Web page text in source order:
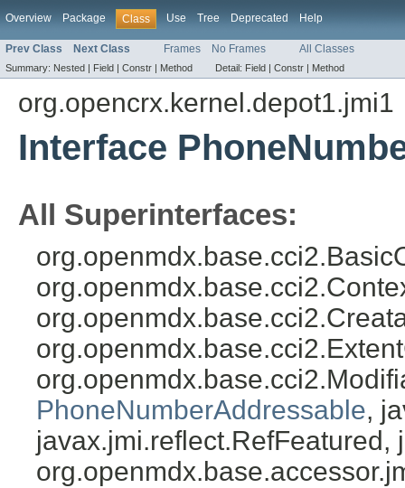
Overview Package Class Use Tree Deprecated Help
Prev Class Next Class Frames No Frames All Classes
Summary: Nested | Field | Constr | Method Detail: Field | Constr | Method
org.opencrx.kernel.depot1.jmi1
Interface
All Superinterfaces:
PhoneNumberAddressable,
javax.jmi.reflect.RefFeatured,